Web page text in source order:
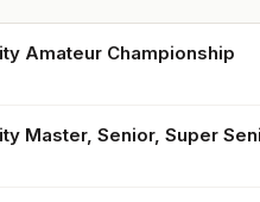
Amateur Championship
Master, Senior, Super